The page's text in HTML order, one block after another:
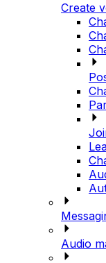
Create
Audio